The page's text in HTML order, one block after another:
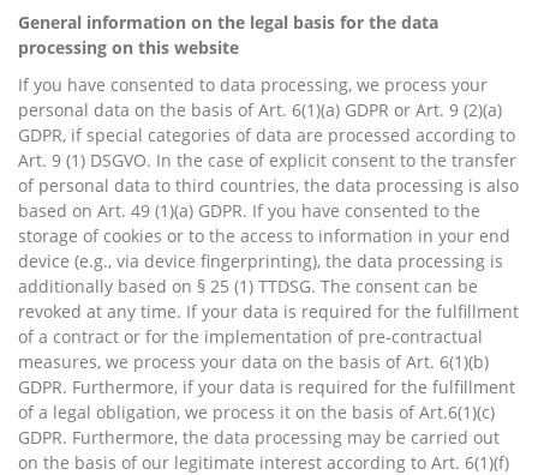
General information on the legal basis for the data
processing on this website
If you have consented to data processing, we process your
personal data on the basis of Art. 6(1)(a) GDPR or Art. 9 (2)(a)
GDPR, if special categories of data are processed according to
Art. 9 (1) DSGVO. In the case of explicit consent to the transfer
of personal data to third countries, the data processing is also
based on Art. 49 (1)(a) GDPR. If you have consented to the
storage of cookies or to the access to information in your end
device (e.g., via device fingerprinting), the data processing is
additionally based on § 25 (1) TTDSG. The consent can be
revoked at any time. If your data is required for the fulfillment
of a contract or for the implementation of pre-contractual
measures, we process your data on the basis of Art. 6(1)(b)
GDPR. Furthermore, if your data is required for the fulfillment
of a legal obligation, we process it on the basis of Art.6(1)(c)
GDPR. Furthermore, the data processing may be carried out
on the basis of our legitimate interest according to Art. 6(1)(f)